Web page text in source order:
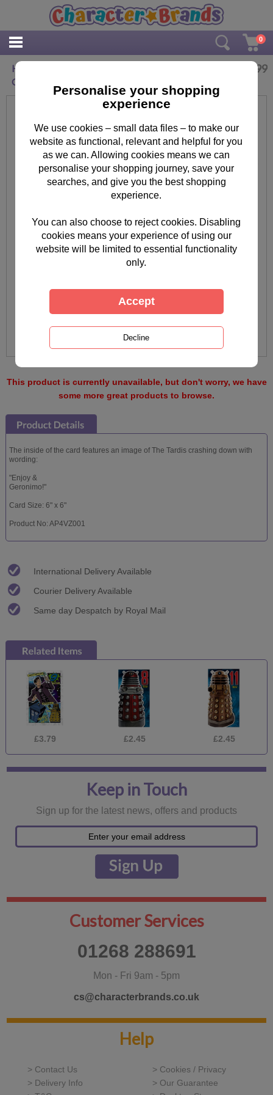
0
Happy Birthday 3D Holographic Doctor Who
Card
2.99
This product is currently unavailable, but don't worry, we have
some more great products to browse.
The inside of the card features an image of The Tardis crashing down with
wording:
"Enjoy &
Geronimo!"
Card Size: 6" x 6"
Product No: AP4VZ001
International Delivery Available
Courier Delivery Available
Same day Despatch by Royal Mail
£3.79 £2.45 £2.45
Keep in Touch
Sign up for the latest news, offers and products
Customer Services
01268 288691
Mon - Fri 9am - 5pm
cs@characterbrands.co.uk
Help
> Contact Us
> Cookies / Privacy
> Delivery Info
> Our Guarantee
Personalise your shopping
experience
We use cookies – small data files – to make our
website as functional, relevant and helpful for you
as we can. Allowing cookies means we can
personalise your shopping journey, save your
searches, and give you the best shopping
experience.
You can also choose to reject cookies. Disabling
cookies means your experience of using our
website will be limited to essential functionality
only.